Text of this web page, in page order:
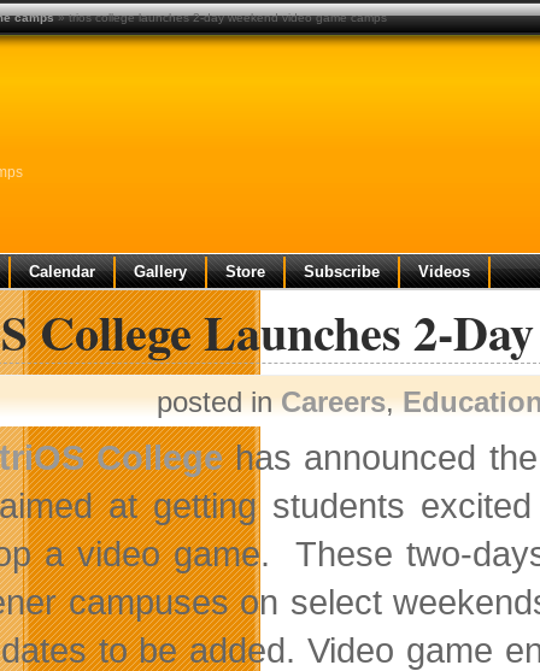
Calendar Gallery Store Subscribe Videos
College Launches 2-
posted inCareers,
Collegehas announced
at getting students
a video game. These two-
campuses on select
to be added. Video game
camps» trios college launches 2-day weekend video game camps